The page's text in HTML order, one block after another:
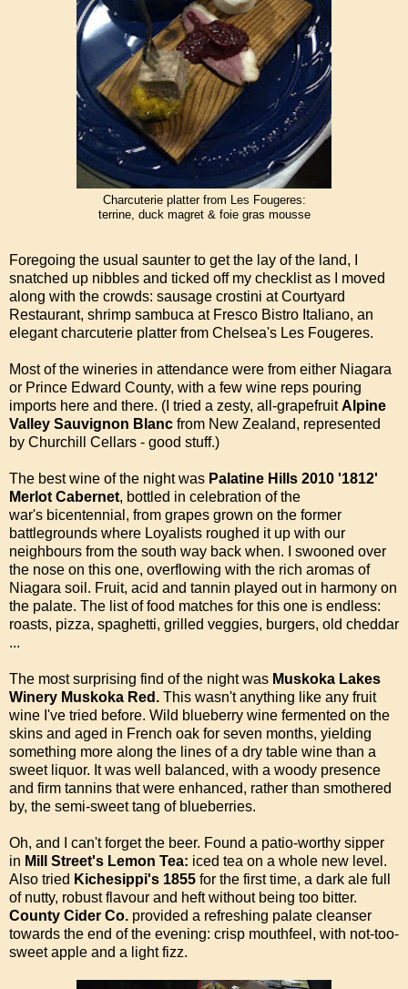
Charcuterie platter from Les Fougeres:
terrine, duck magret & foie gras mousse
Foregoing the usual saunter to get the lay of the land, I
snatched up nibbles and ticked off my checklist as I moved
along with the crowds: sausage crostini at Courtyard
Restaurant, shrimp sambuca at Fresco Bistro Italiano, an
elegant charcuterie platter from Chelsea's Les Fougeres.
Most of the wineries in attendance were from either Niagara
or Prince Edward County, with a few wine reps pouring
imports here and there. (I tried a zesty, all-grapefruitAlpine
Valley Sauvignon Blanc from New Zealand, represented
by Churchill Cellars - good stuff.)
The best wine of the night was Palatine Hills 2010 '1812'
Merlot Cabernet, bottled in celebration of the
war's bicentennial, from grapes grown on the former
battlegrounds where Loyalists roughed it up with our
neighbours from the south way back when. I swooned over
the nose on this one, overflowing with the rich aromas of
Niagara soil. Fruit, acid and tannin played out in harmony on
the palate. The list of food matches for this one is endless:
roasts, pizza, spaghetti, grilled veggies, burgers, old cheddar
...
The most surprising find of the night was Muskoka Lakes
Winery Muskoka Red. This wasn't anything like any fruit
wine I've tried before. Wild blueberry wine fermented on the
skins and aged in French oak for seven months, yielding
something more along the lines of a dry table wine than a
sweet liquor. It was well balanced, with a woody presence
and firm tannins that were enhanced, rather than smothered
by, the semi-sweet tang of blueberries.
Oh, and I can't forget the beer. Found a patio-worthy sipper
in Mill Street's Lemon Tea: iced tea on a whole new level.
Also tried Kichesippi's 1855 for the first time, a dark ale full
of nutty, robust flavour and heft without being too bitter.
County Cider Co. provided a refreshing palate cleanser
towards the end of the evening: crisp mouthfeel, with not-too-
sweet apple and a light fizz.